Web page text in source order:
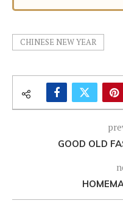
CHINESE NEW YEAR
GOOD OLD